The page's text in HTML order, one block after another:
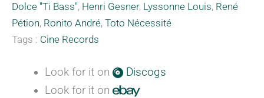
Dolce "Ti Bass", Henri Gesner, Lyssonne Louis, René
Pétion, Ronito André, Toto Nécessité
Tags : Cine Records
Look for it on
Discogs
Look for it on